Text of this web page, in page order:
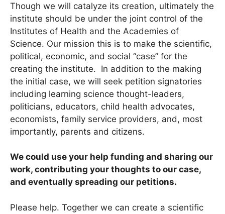
Though we will catalyze its creation, ultimately the
institute should be under the joint control of the
Institutes of Health and the Academies of
Science. Our mission this is to make the scientific,
political, economic, and social “case” for the
creating the institute. In addition to the making
the initial case, we will seek petition signatories
including learning science thought-leaders,
politicians, educators, child health advocates,
economists, family service providers, and, most
importantly, parents and citizens.
We could use your help funding and sharing our
work, contributing your thoughts to our case,
and eventually spreading our petitions.
Please help. Together we can create a scientific